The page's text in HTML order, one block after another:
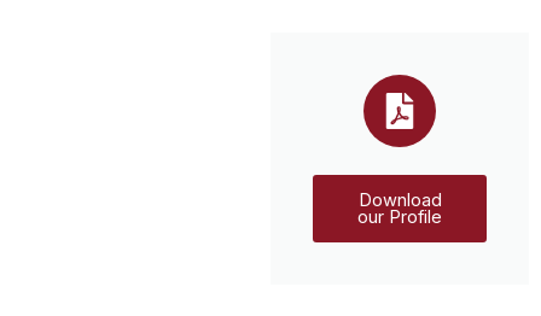
Download
our Profile